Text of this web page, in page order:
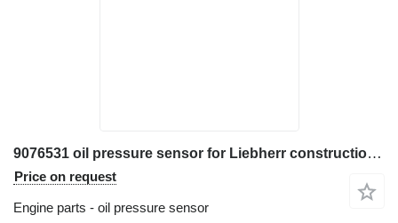
9076531 oil pressure sensor for Liebherr construction equipment
Price on request
Engine parts - oil pressure sensor